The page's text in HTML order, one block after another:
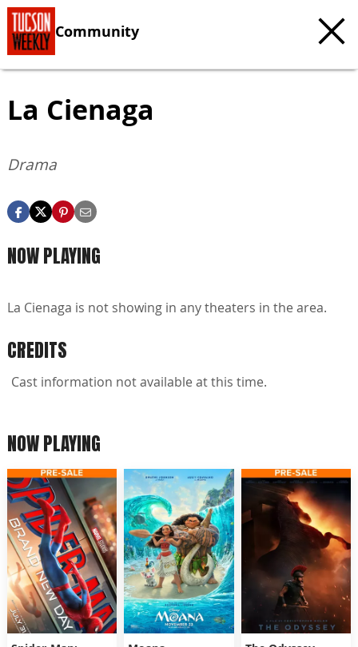
Community
La Cienaga
Drama
NOW PLAYING
La Cienaga is not showing in any theaters in the area.
CREDITS
Cast information not available at this time.
NOW PLAYING